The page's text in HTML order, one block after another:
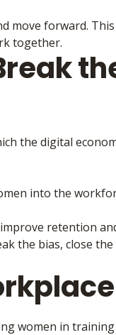
move forward.
together.
the digital
into the
retention
the bias, close
women in